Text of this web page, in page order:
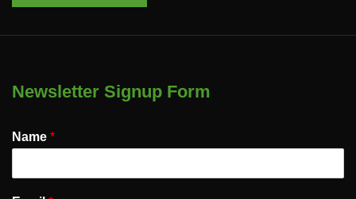
Newsletter Signup Form
Name *